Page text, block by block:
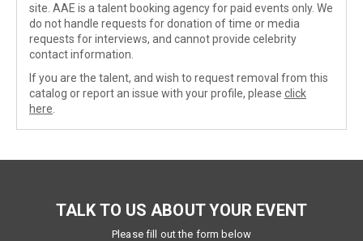
site. AAE is a talent booking agency for paid events only. We
do not handle requests for donation of time or media
requests for interviews, and cannot provide celebrity
contact information.
If you are the talent, and wish to request removal from this
catalog or report an issue with your profile, please click
here
TALK TO US ABOUT YOUR EVENT
Please fill out the form below